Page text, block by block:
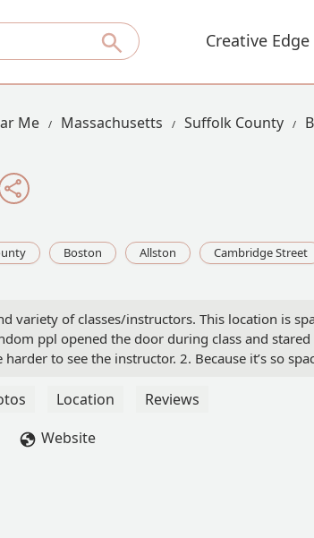
Creative
Me Massachusetts Suffolk County
Boston Allston Cambridge Street
variety of classes/instructors. This location is
ppl opened the door during class and
to see the instructor. 2. Because it’s so
Location
Reviews
Website